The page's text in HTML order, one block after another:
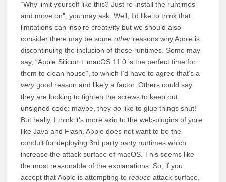
“Why limit yourself like this? Just re-install the runtimes
and move on”, you may ask. Well, I’d like to think that
limitations can inspire creativity but we should also
consider there may be some other reasons why Apple is
discontinuing the inclusion of those runtimes. Some may
say, “Apple Silicon + macOS 11.0 is the perfect time for
them to clean house”, to which I’d have to agree that’s a
verygood reason and likely a factor. Others could say
they are looking to tighten the screws to keep out
unsigned code: maybe, they do like to glue things shut!
But really, I think it’s more akin to the web-plugins of yore
like Java and Flash. Apple does not want to be the
conduit for deploying 3rd party party runtimes which
increase the attack surface of macOS. This seems like
the most reasonable of the explanations. So, if you
accept that Apple is attempting to reduce attack surface,